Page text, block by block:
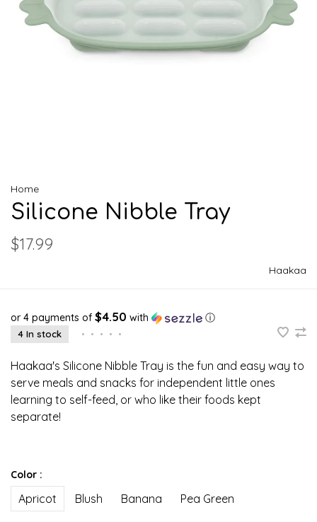
Home
Silicone Nibble Tray
$17.99
Haakaa
or 4 payments of $4.50 with ⓘ
4 In stock • • • • •
Haakaa's Silicone Nibble Tray is the fun and easy way to
serve meals and snacks for independent little ones
learning to self-feed, or who like their foods kept
separate!
Color :
Apricot Blush Banana Pea Green